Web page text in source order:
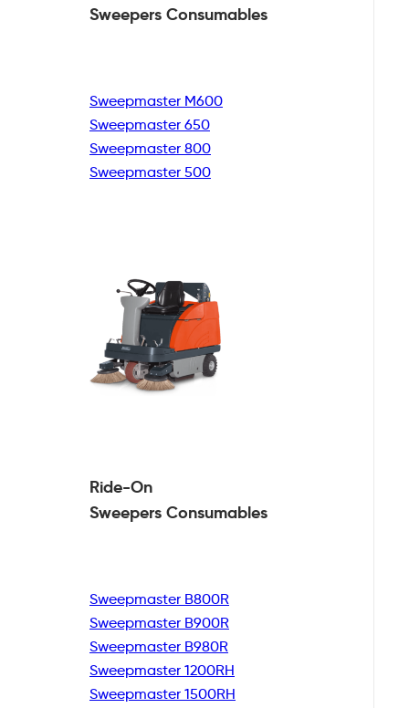
Sweepers Consumables
Sweepmaster M600
Sweepmaster 650
Sweepmaster 800
Sweepmaster 500
Ride-On
Sweepers Consumables
Sweepmaster B800R
Sweepmaster B900R
Sweepmaster B980R
Sweepmaster 1200RH
Sweepmaster 1500RH